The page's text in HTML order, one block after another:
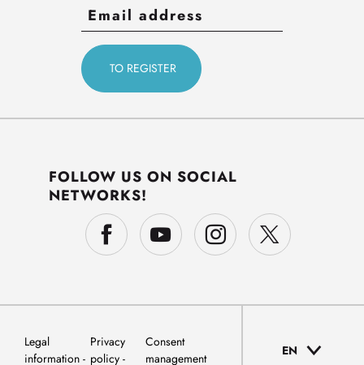
FOLLOW US ON SOCIAL
NETWORKS!
Legal
information
Privacy
policy
Consent
management
EN